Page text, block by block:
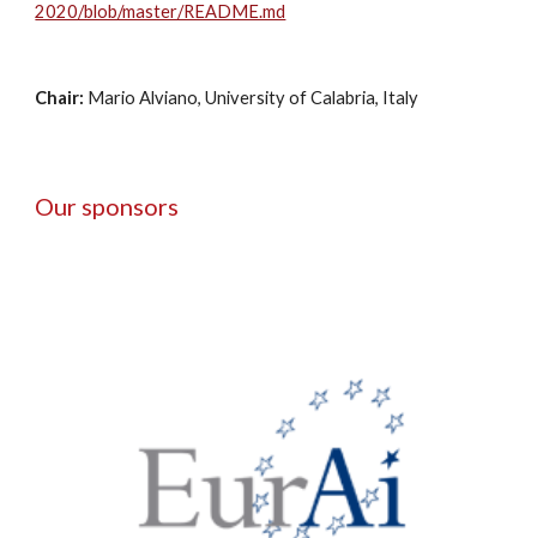
2020/blob/master/README.md
Chair: Mario Alviano, University of Calabria, Italy
Our sponsors